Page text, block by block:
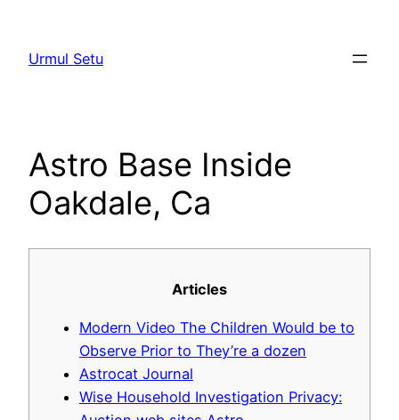
content
Urmul Setu
Astro Base Inside
Oakdale, Ca
Articles
Modern Video The Children Would be to
Observe Prior to They’re a dozen
Astrocat Journal
Wise Household Investigation Privacy: